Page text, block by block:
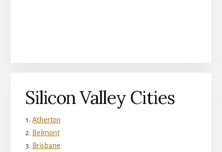
Silicon Valley Cities
Atherton
Belmont
Brisbane